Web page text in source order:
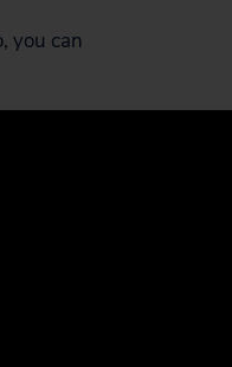
you can